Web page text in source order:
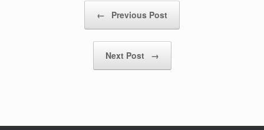
← Previous Post
Next Post →